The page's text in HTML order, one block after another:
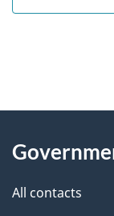
P
g
e
this
All contacts